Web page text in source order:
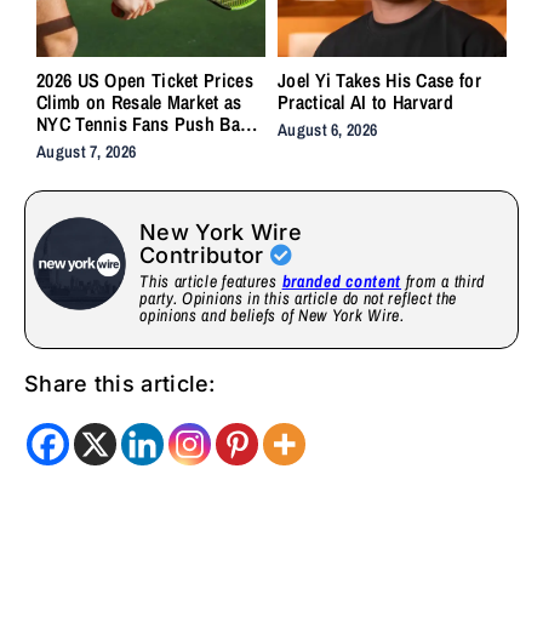
2026 US Open Ticket Prices
Climb on Resale Market as
NYC Tennis Fans Push Back
on Accessibility
August 7, 2026
Joel Yi Takes His Case for
Practical AI to Harvard
August 6, 2026
New York Wire
Contributor
This article features branded content from a third
party. Opinions in this article do not reflect the
opinions and beliefs of New York Wire.
Share this article: